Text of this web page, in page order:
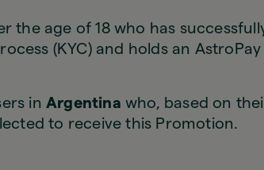
the age of 18 who has
(KYC) and holds an AstroPay
inArgentina who, based on
to receive this Promotion.